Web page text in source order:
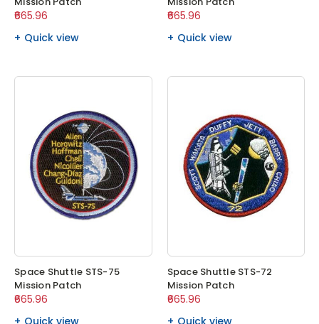
₹665.96
Quick view
₹665.96
Quick view
Space Shuttle STS-75
Mission Patch
₹665.96
Space Shuttle STS-72
Mission Patch
₹665.96